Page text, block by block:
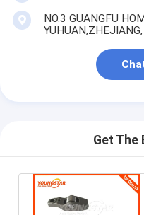
Engine Cylinder Block
Complete Cylinder
Engine Cylinder Head
Engine Camshaft
Engine Connecting
Engine Rocker Arm
NO.3 GUANGFU
Get The